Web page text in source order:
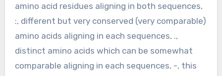
amino acid residues aligning in both sequences,
:, different but very conserved (very comparable)
amino acids aligning in each sequences, .,
distinct amino acids which can be somewhat
comparable aligning in each sequences, -, this